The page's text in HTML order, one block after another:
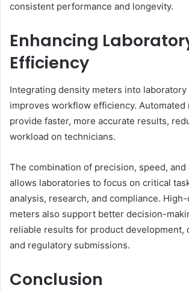
consistent performance and longevity.
Enhancing
Efficiency
Integrating density meters into
improves workflow efficiency. Automated
provide faster, more accurate results,
workload on technicians.
The combination of precision, speed, and
allows laboratories to focus on critical
analysis, research, and compliance.
meters also support better decision-
reliable results for product development,
and regulatory submissions.
Conclusion